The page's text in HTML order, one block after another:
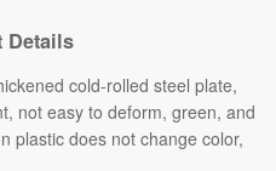
Details
cold-rolled steel plate,
not easy to deform, green, and
plastic does not change color,